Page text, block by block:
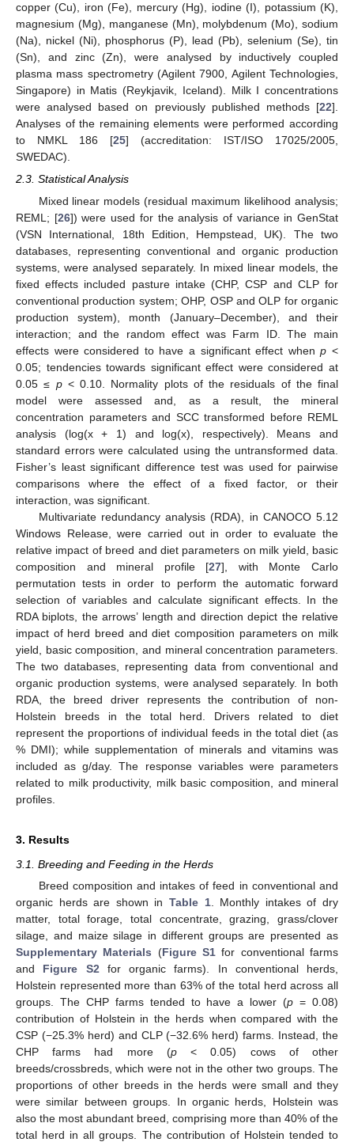
copper (Cu), iron (Fe), mercury (Hg), iodine (I), potassium (K),
magnesium (Mg), manganese (Mn), molybdenum (Mo), sodium
(Na), nickel (Ni), phosphorus (P), lead (Pb), selenium (Se), tin
(Sn), and zinc (Zn), were analysed by inductively coupled
plasma mass spectrometry (Agilent 7900, Agilent Technologies,
Singapore) in Matis (Reykjavik, Iceland). Milk I concentrations
were analysed based on previously published methods [22].
Analyses of the remaining elements were performed according
to NMKL 186 [25] (accreditation: IST/ISO 17025/2005,
SWEDAC).
2.3. Statistical Analysis
Mixed linear models (residual maximum likelihood analysis;
REML; [26]) were used for the analysis of variance in GenStat
(VSN International, 18th Edition, Hempstead, UK). The two
databases, representing conventional and organic production
systems, were analysed separately. In mixed linear models, the
fixed effects included pasture intake (CHP, CSP and CLP for
conventional production system; OHP, OSP and OLP for organic
production system), month (January–December), and their
interaction; and the random effect was Farm ID. The main
effects were considered to have a significant effect whenp <
0.05; tendencies towards significant effect were considered at
0.05 ≤ p< 0.10. Normality plots of the residuals of the final
model were assessed and, as a result, the mineral
concentration parameters and SCC transformed before REML
analysis (log(x + 1) and log(x), respectively). Means and
standard errors were calculated using the untransformed data.
Fisher’s least significant difference test was used for pairwise
comparisons where the effect of a fixed factor, or their
interaction, was significant.
Multivariate redundancy analysis (RDA), in CANOCO 5.12
Windows Release, were carried out in order to evaluate the
relative impact of breed and diet parameters on milk yield, basic
composition and mineral profile [27], with Monte Carlo
permutation tests in order to perform the automatic forward
selection of variables and calculate significant effects. In the
RDA biplots, the arrows’ length and direction depict the relative
impact of herd breed and diet composition parameters on milk
yield, basic composition, and mineral concentration parameters.
The two databases, representing data from conventional and
organic production systems, were analysed separately. In both
RDA, the breed driver represents the contribution of non-
Holstein breeds in the total herd. Drivers related to diet
represent the proportions of individual feeds in the total diet (as
% DMI); while supplementation of minerals and vitamins was
included as g/day. The response variables were parameters
related to milk productivity, milk basic composition, and mineral
profiles.
3. Results
3.1. Breeding and Feeding in the Herds
Breed composition and intakes of feed in conventional and
organic herds are shown in Table 1. Monthly intakes of dry
matter, total forage, total concentrate, grazing, grass/clover
silage, and maize silage in different groups are presented as
Supplementary Materials (Figure S1 for conventional farms
and Figure S2 for organic farms). In conventional herds,
Holstein represented more than 63% of the total herd across all
groups. The CHP farms tended to have a lower (p = 0.08)
contribution of Holstein in the herds when compared with the
CSP (−25.3% herd) and CLP (−32.6% herd) farms. Instead, the
CHP farms had more (p< 0.05) cows of other
breeds/crossbreds, which were not in the other two groups. The
proportions of other breeds in the herds were small and they
were similar between groups. In organic herds, Holstein was
also the most abundant breed, comprising more than 40% of the
total herd in all groups. The contribution of Holstein tended to